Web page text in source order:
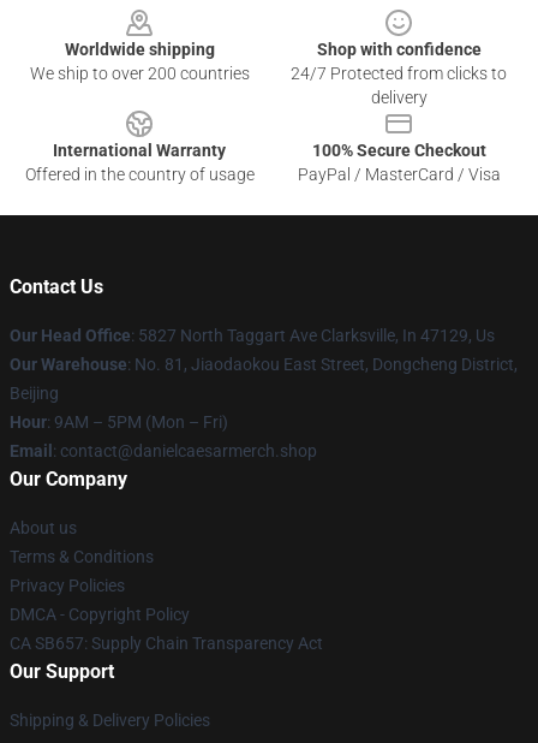
Worldwide shipping
We ship to over 200 countries
Shop with confidence
24/7 Protected from clicks to
delivery
International Warranty
Offered in the country of usage
100% Secure Checkout
PayPal / MasterCard / Visa
Contact Us
Our Head Office: 5827 North Taggart Ave Clarksville, In 47129, Us
Our Warehouse: No. 81, Jiaodaokou East Street, Dongcheng District,
Beijing
Hour: 9AM – 5PM (Mon – Fri)
Email : contact@danielcaesarmerch.shop
Our Company
About us
Terms & Conditions
Privacy Policies
DMCA - Copyright Policy
CA SB657: Supply Chain Transparency Act
Our Support
Shipping & Delivery Policies